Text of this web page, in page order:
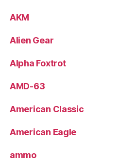
AKM
Alien Gear
Alpha Foxtrot
AMD-63
American Classic
American Eagle
ammo